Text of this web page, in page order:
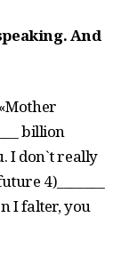
And
billion
I don`t really
4)_______
I falter, you